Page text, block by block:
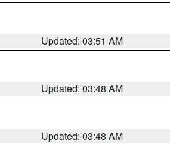
Updated: 03:51 AM
Updated: 03:48 AM
Updated: 03:48 AM